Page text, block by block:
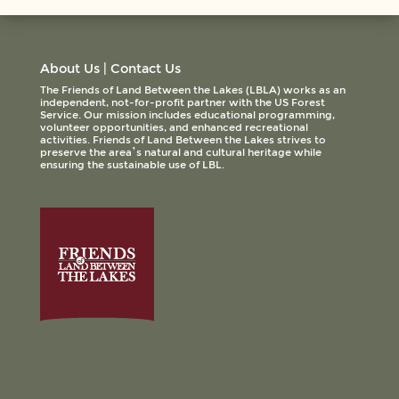
About Us|Contact Us
The Friends of Land Between the Lakes (LBLA) works as an
independent, not-for-profit partner with the US Forest
Service. Our mission includes educational programming,
volunteer opportunities, and enhanced recreational
activities. Friends of Land Between the Lakes strives to
preserve the area’s natural and cultural heritage while
ensuring the sustainable use of LBL.